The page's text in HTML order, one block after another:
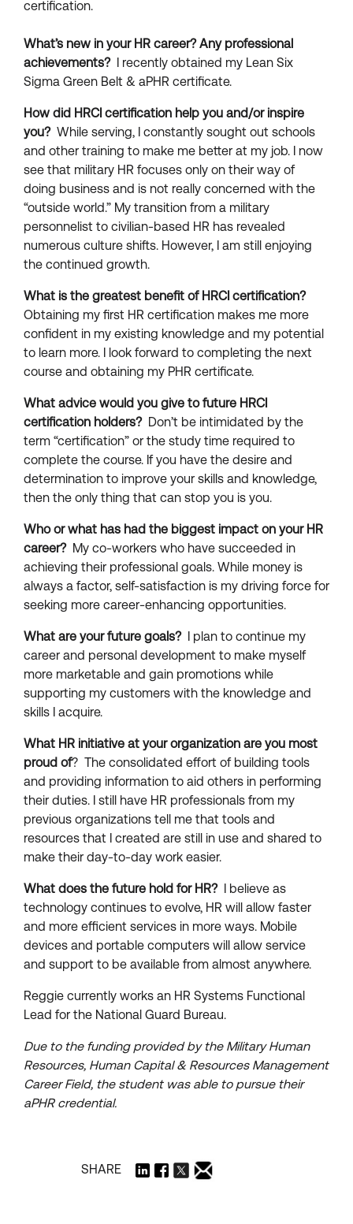
certification.
What’s new in your HR career? Any professional
achievements?I recently obtained my Lean Six
Sigma Green Belt & aPHR certificate.
How did HRCI certification help you and/or inspire
you?While serving, I constantly sought out schools
and other training to make me better at my job. I now
see that military HR focuses only on their way of
doing business and is not really concerned with the
“outside world.” My transition from a military
personnelist to civilian-based HR has revealed
numerous culture shifts. However, I am still enjoying
the continued growth.
What is the greatest benefit of HRCI certification?
Obtaining my first HR certification makes me more
confident in my existing knowledge and my potential
to learn more. I look forward to completing the next
course and obtaining my PHR certificate.
What advice would you give to future HRCI
certification holders?Don’t be intimidated by the
term “certification” or the study time required to
complete the course. If you have the desire and
determination to improve your skills and knowledge,
then the only thing that can stop you is you.
Who or what has had the biggest impact on your HR
career?My co-workers who have succeeded in
achieving their professional goals. While money is
always a factor, self-satisfaction is my driving force for
seeking more career-enhancing opportunities.
What are your future goals?I plan to continue my
career and personal development to make myself
more marketable and gain promotions while
supporting my customers with the knowledge and
skills I acquire.
What HR initiative at your organization are you most
proud of? The consolidated effort of building tools
and providing information to aid others in performing
their duties. I still have HR professionals from my
previous organizations tell me that tools and
resources that I created are still in use and shared to
make their day-to-day work easier.
What does the future hold for HR?I believe as
technology continues to evolve, HR will allow faster
and more efficient services in more ways. Mobile
devices and portable computers will allow service
and support to be available from almost anywhere.
Reggie currently works an HR Systems Functional
Lead for the National Guard Bureau.
Due to the funding provided by the Military Human
Resources, Human Capital & Resources Management
Career Field, the student was able to pursue their
aPHR credential.
SHARE